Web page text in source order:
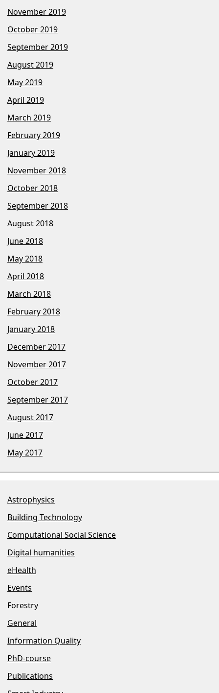
November 2019
October 2019
September 2019
August 2019
May 2019
April 2019
March 2019
February 2019
January 2019
November 2018
October 2018
September 2018
August 2018
June 2018
May 2018
April 2018
March 2018
February 2018
January 2018
December 2017
November 2017
October 2017
September 2017
August 2017
June 2017
May 2017
Astrophysics
Building Technology
Computational Social Science
Digital humanities
eHealth
Events
Forestry
General
Information Quality
PhD-course
Publications